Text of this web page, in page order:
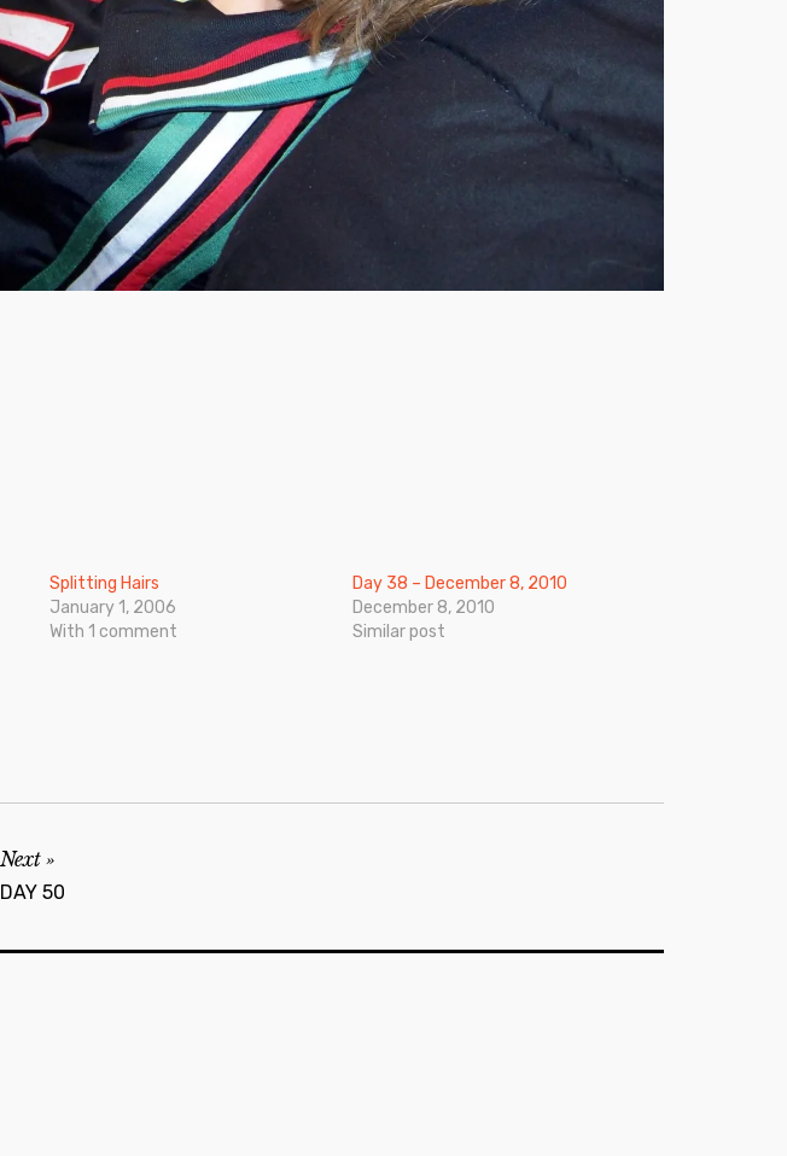
Splitting Hairs
January 1, 2006
With 1 comment
Day 38 – December 8, 2010
December 8, 2010
Similar post
Next
DAY 50